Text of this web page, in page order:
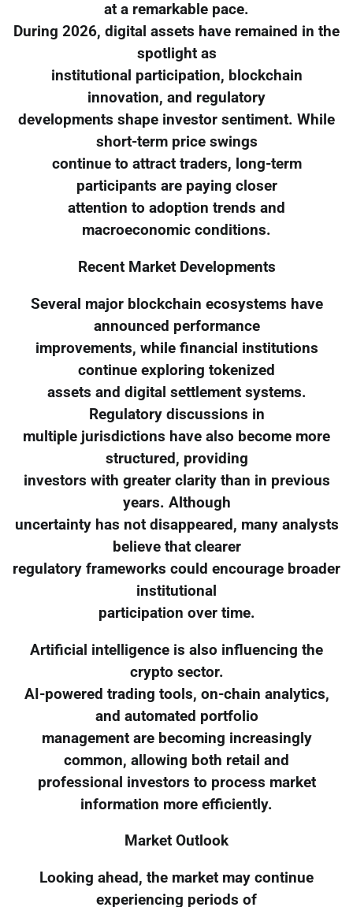
at a remarkable pace.
During 2026, digital assets have remained in the
spotlight as
institutional participation, blockchain
innovation, and regulatory
developments shape investor sentiment. While
short-term price swings
continue to attract traders, long-term
participants are paying closer
attention to adoption trends and
macroeconomic conditions.
Recent Market Developments
Several major blockchain ecosystems have
announced performance
improvements, while financial institutions
continue exploring tokenized
assets and digital settlement systems.
Regulatory discussions in
multiple jurisdictions have also become more
structured, providing
investors with greater clarity than in previous
years. Although
uncertainty has not disappeared, many analysts
believe that clearer
regulatory frameworks could encourage broader
institutional
participation over time.
Artificial intelligence is also influencing the
crypto sector.
AI-powered trading tools, on-chain analytics,
and automated portfolio
management are becoming increasingly
common, allowing both retail and
professional investors to process market
information more efficiently.
Market Outlook
Looking ahead, the market may continue
experiencing periods of